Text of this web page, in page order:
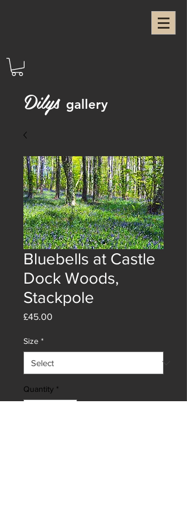
Dilys gallery
Bluebells at Castle
Dock Woods,
Stackpole
£45.00
Size *
Quantity *